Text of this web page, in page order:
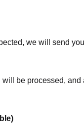
we will send
will be processed,